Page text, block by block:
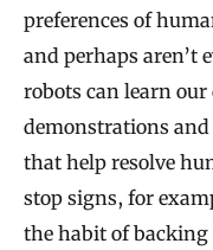
preferences of
and perhaps aren’t
robots can learn
demonstrations
that help resolve
stop signs, for
the habit of